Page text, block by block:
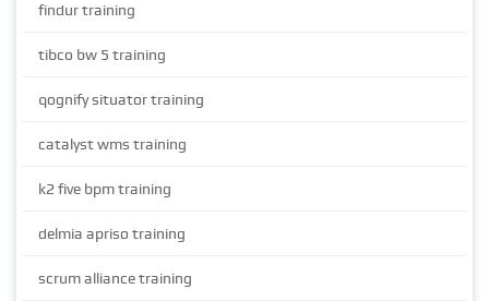
findur training
tibco bw 5 training
qognify situator training
catalyst wms training
k2 five bpm training
delmia apriso training
scrum alliance training